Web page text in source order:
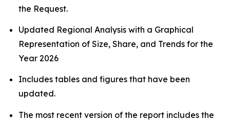
the Request.
Updated Regional Analysis with a Graphical
Representation of Size, Share, and Trends for the
Year 2026
Includes tables and figures that have been
updated.
The most recent version of the report includes the